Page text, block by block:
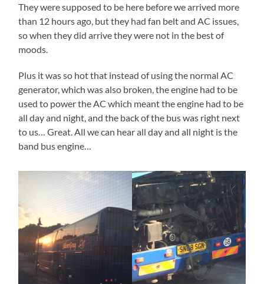
They were supposed to be here before we arrived more
than 12 hours ago, but they had fan belt and AC issues,
so when they did arrive they were not in the best of
moods.
Plus it was so hot that instead of using the normal AC
generator, which was also broken, the engine had to be
used to power the AC which meant the engine had to be
all day and night, and the back of the bus was right next
to us… Great. All we can hear all day and all night is the
band bus engine…